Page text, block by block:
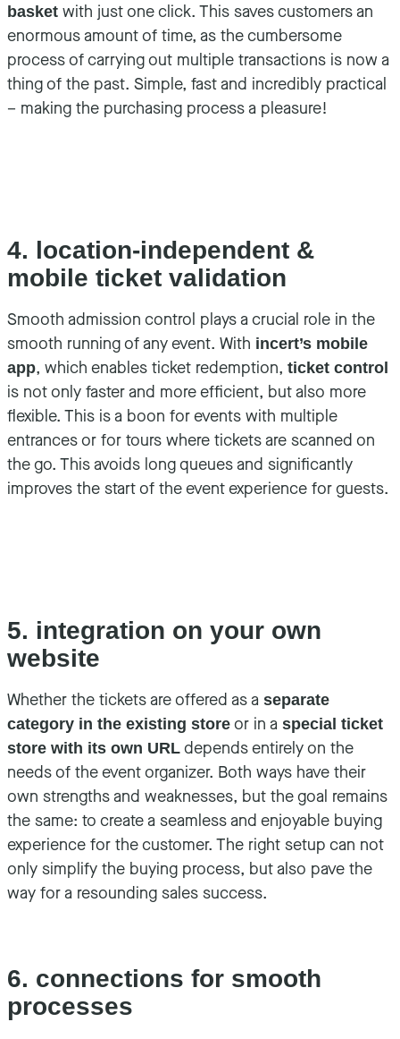
basket with just one click. This saves customers an
enormous amount of time, as the cumbersome
process of carrying out multiple transactions is now a
thing of the past. Simple, fast and incredibly practical
– making the purchasing process a pleasure!
4. location-independent &
mobile ticket validation
Smooth admission control plays a crucial role in the
smooth running of any event. With incert’s mobile
app, which enables ticket redemption, ticket control
is not only faster and more efficient, but also more
flexible. This is a boon for events with multiple
entrances or for tours where tickets are scanned on
the go. This avoids long queues and significantly
improves the start of the event experience for guests.
5. integration on your own
website
Whether the tickets are offered as a separate
category in the existing store or in a special ticket
store with its own URL depends entirely on the
needs of the event organizer. Both ways have their
own strengths and weaknesses, but the goal remains
the same: to create a seamless and enjoyable buying
experience for the customer. The right setup can not
only simplify the buying process, but also pave the
way for a resounding sales success.
6. connections for smooth
processes